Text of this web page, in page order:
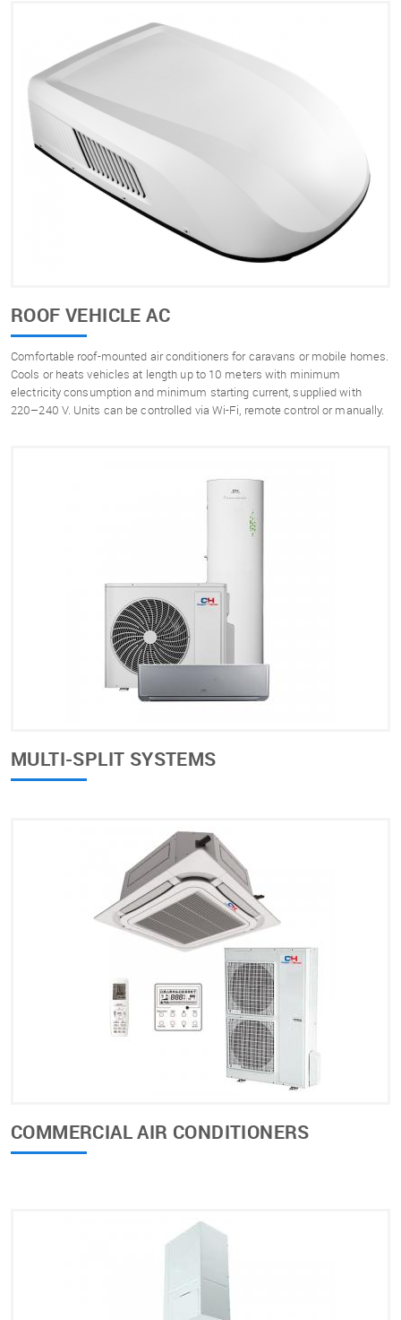
ROOF VEHICLE AC
Comfortable roof-mounted air conditioners for caravans or mobile homes.
Cools or heats vehicles at length up to 10 meters with minimum
electricity consumption and minimum starting current, supplied with
220–240 V. Units can be controlled via Wi-Fi, remote control or manually.
MULTI-SPLIT SYSTEMS
COMMERCIAL AIR CONDITIONERS